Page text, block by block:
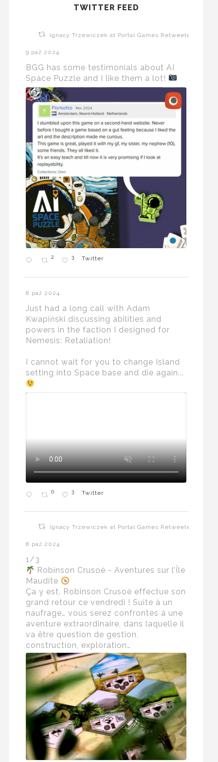
TWITTER FEED
Ignacy Trzewiczek at Portal Games Retweeted
9 paź 2024
BGG has some testimonials about AI
Space Puzzle and I like them a lot!
2 3 Twitter
8 paź 2024
Just had a long call with Adam
Kwapiński discussing abilities and
powers in the faction I designed for
Nemesis: Retaliation!
I cannot wait for you to change Island
setting into Space base and die again...
0 3 Twitter
Ignacy Trzewiczek at Portal Games Retweeted
8 paź 2024
1/3
Robinson Crusoé - Aventures sur l’Île
Maudite
Ça y est, Robinson Crusoé effectue son
grand retour ce vendredi ! Suite à un
naufrage… vous serez confrontés à une
aventure extraordinaire, dans laquelle il
va être question de gestion,
construction, exploration…